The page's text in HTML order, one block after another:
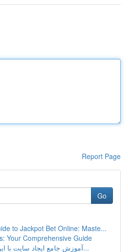
Report Page
Go
to Jackpot Bet Online: Maste...
Your Comprehensive Guide
آموزش جامع ایجاد سایت با این پلتفرم وردپرس...